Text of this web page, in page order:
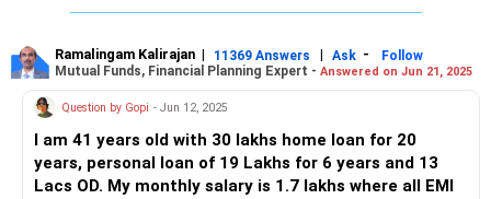
Son's Marriage: Plan for the associated expenses. Cultural
Health-Related Expenses: As you age, healthcare costs
may increase. Ensure you have a robust health insurance
policy and an emergency fund for unexpected medical
Income Generation Post-Retirement
Your investments must generate enough income to cover
your living expenses and the additional future costs
Home Loan: Rs 1.8 crore
Loan-Free Property: One
Loan-Pending Properties: Two, with Rs 1.8 crore pending
Property Value: Rs 7 crore (current market rate)
Life Insurance: Rs 1 crore
Family Health Insurance: Rs 1 crore
Mutual Funds: Rs 22 lakh
Ramalingam Kalirajan | 11369 Answers | Ask -
Follow
Mutual Funds, Financial Planning Expert - Answered on Jun 21, 2025
Question by Gopi - Jun 12, 2025
I am 41 years old with 30 lakhs home loan for 20
years, personal loan of 19 Lakhs for 6 years and 13
Lacs OD. My monthly salary is 1.7 lakhs where all EMI